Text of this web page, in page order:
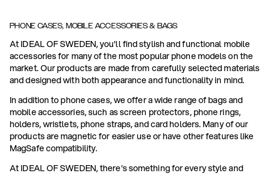
PHONE CASES, MOBILE ACCESSORIES & BAGS
At IDEAL OF SWEDEN, you'll find stylish and functional mobile
accessories for many of the most popular phone models on the
market. Our products are made from carefully selected materials
and designed with both appearance and functionality in mind.
In addition to phone cases, we offer a wide range of bags and
mobile accessories, such as screen protectors, phone rings,
holders, wristlets, phone straps, and card holders. Many of our
products are magnetic for easier use or have other features like
MagSafe compatibility.
At IDEAL OF SWEDEN, there's something for every style and